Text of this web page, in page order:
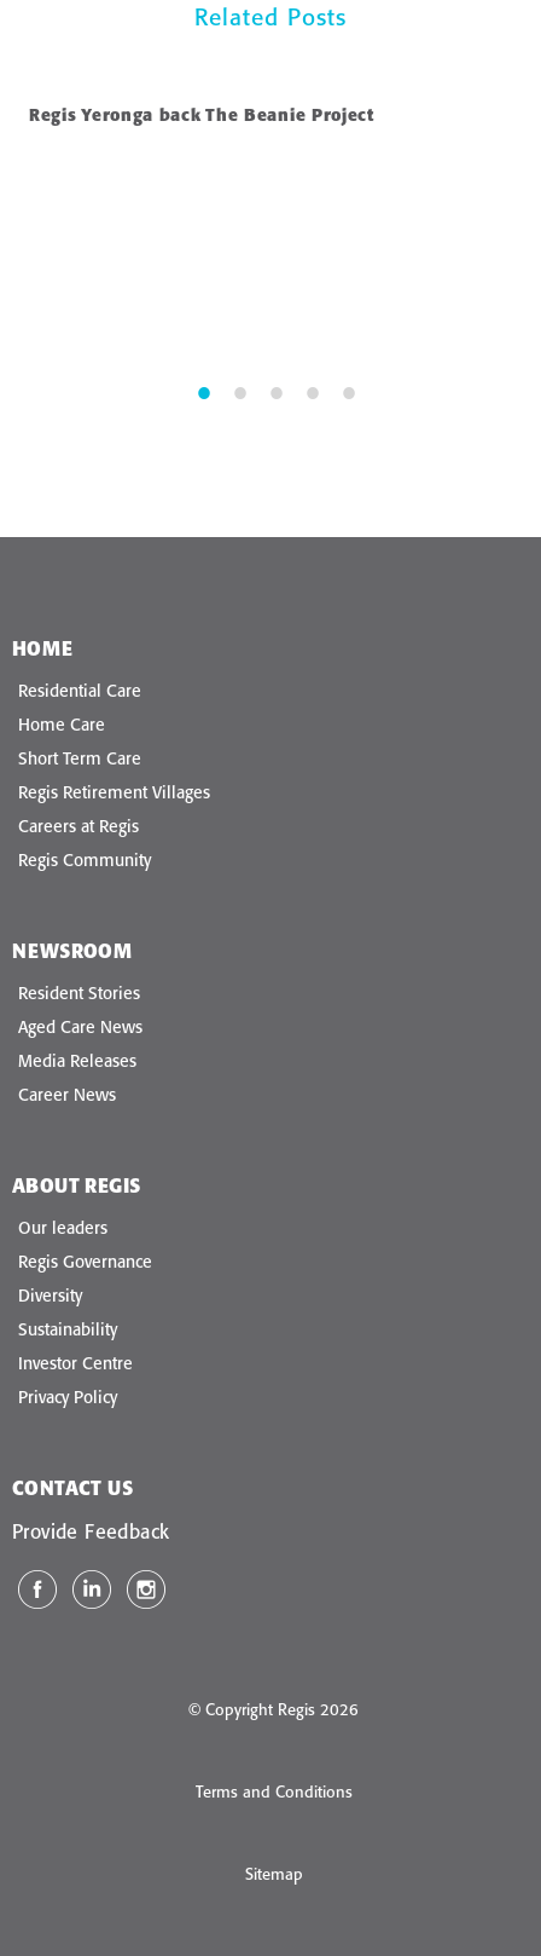
Related Posts
Regis Yeronga back The Beanie Project
HOME
Residential Care
Home Care
Short Term Care
Regis Retirement Villages
Careers at Regis
Regis Community
NEWSROOM
Resident Stories
Aged Care News
Media Releases
Career News
ABOUT REGIS
Our leaders
Regis Governance
Diversity
Sustainability
Investor Centre
Privacy Policy
CONTACT US
Provide Feedback
© Copyright Regis 2026
Terms and Conditions
Sitemap